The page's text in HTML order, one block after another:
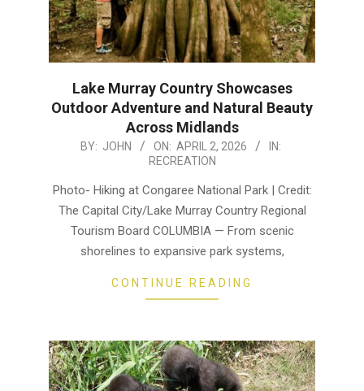
Lake Murray Country Showcases
Outdoor Adventure and Natural Beauty
Across Midlands
02
BY: JOHN ON: APRIL 2, 2026
IN:
RECREATION
Photo- Hiking at Congaree National Park | Credit:
The Capital City/Lake Murray Country Regional
Tourism Board COLUMBIA — From scenic
shorelines to expansive park systems,
CONTINUE READING